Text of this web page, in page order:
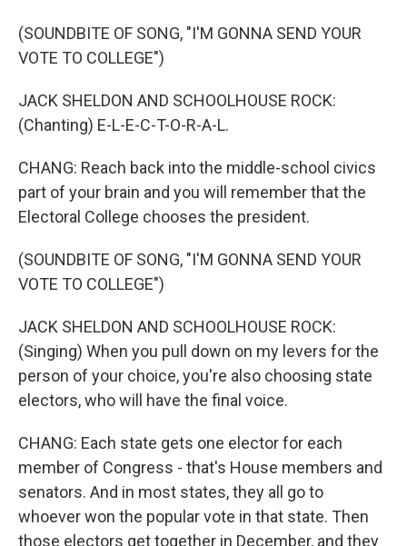
(SOUNDBITE OF SONG, "I'M GONNA SEND YOUR
VOTE TO COLLEGE")
JACK SHELDON AND SCHOOLHOUSE ROCK:
(Chanting) E-L-E-C-T-O-R-A-L.
CHANG: Reach back into the middle-school civics
part of your brain and you will remember that the
Electoral College chooses the president.
(SOUNDBITE OF SONG, "I'M GONNA SEND YOUR
VOTE TO COLLEGE")
JACK SHELDON AND SCHOOLHOUSE ROCK:
(Singing) When you pull down on my levers for the
person of your choice, you're also choosing state
electors, who will have the final voice.
CHANG: Each state gets one elector for each
member of Congress - that's House members and
senators. And in most states, they all go to
whoever won the popular vote in that state. Then
those electors get together in December, and they